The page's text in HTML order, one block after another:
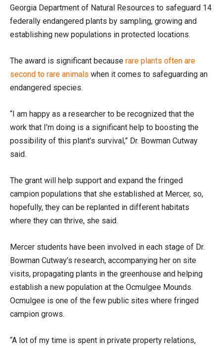
Georgia Department of Natural Resources to safeguard 14
federally endangered plants by sampling, growing and
establishing new populations in protected locations.
The award is significant because rare plants often are
second to rare animals when it comes to safeguarding an
endangered species.
“I am happy as a researcher to be recognized that the
work that I’m doing is a significant help to boosting the
possibility of this plant’s survival,” Dr. Bowman Cutway
said.
The grant will help support and expand the fringed
campion populations that she established at Mercer, so,
hopefully, they can be replanted in different habitats
where they can thrive, she said.
Mercer students have been involved in each stage of Dr.
Bowman Cutway’s research, accompanying her on site
visits, propagating plants in the greenhouse and helping
establish a new population at the Ocmulgee Mounds.
Ocmulgee is one of the few public sites where fringed
campion grows.
“A lot of my time is spent in private property relations,